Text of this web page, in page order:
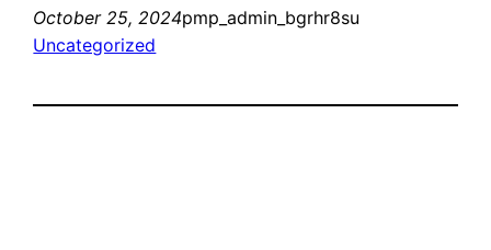
October 25, 2024pmp_admin_bgrhr8su
Uncategorized